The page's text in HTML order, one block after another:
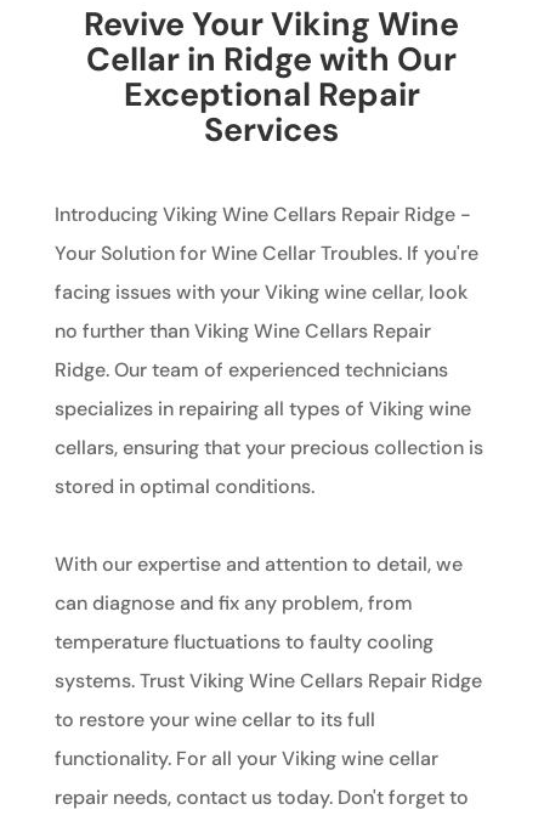
Revive Your Viking Wine
Cellar in Ridge with Our
Exceptional Repair
Services
Introducing Viking Wine Cellars Repair Ridge -
Your Solution for Wine Cellar Troubles. If you're
facing issues with your Viking wine cellar, look
no further than Viking Wine Cellars Repair
Ridge. Our team of experienced technicians
specializes in repairing all types of Viking wine
cellars, ensuring that your precious collection is
stored in optimal conditions.
With our expertise and attention to detail, we
can diagnose and fix any problem, from
temperature fluctuations to faulty cooling
systems. Trust Viking Wine Cellars Repair Ridge
to restore your wine cellar to its full
functionality. For all your Viking wine cellar
repair needs, contact us today. Don't forget to